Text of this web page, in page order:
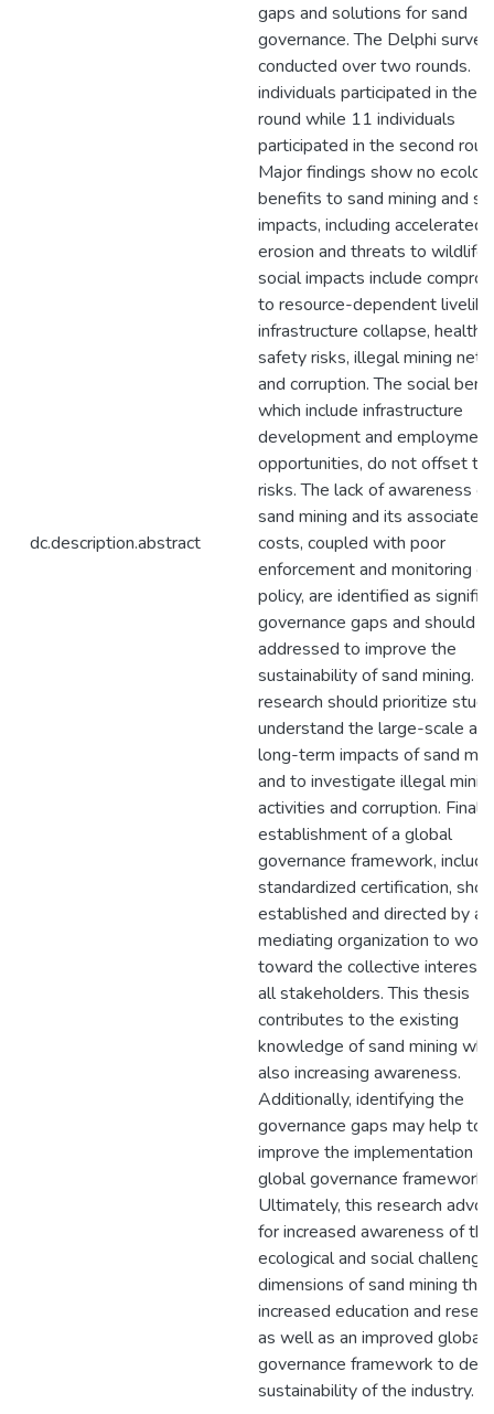
dc.description.abstract
gaps and solutions for sand
governance. The Delphi
conducted over two rounds.
individuals participated in the
round while 11 individuals
participated in the second
Major findings show no
benefits to sand mining and
impacts, including accelerated
erosion and threats to wildlife.
social impacts include
to resource-dependent
infrastructure collapse, health
safety risks, illegal mining
and corruption. The social
which include infrastructure
development and employment
opportunities, do not offset
risks. The lack of awareness
sand mining and its associated
costs, coupled with poor
enforcement and monitoring of
policy, are identified as
governance gaps and should
addressed to improve the
sustainability of sand mining.
research should prioritize
understand the large-scale
long-term impacts of sand
and to investigate illegal
activities and corruption.
establishment of a global
governance framework,
standardized certification,
established and directed by a
mediating organization to work
toward the collective
all stakeholders. This thesis
contributes to the existing
knowledge of sand mining
also increasing awareness.
Additionally, identifying the
governance gaps may help to
improve the implementation
global governance framework.
Ultimately, this research
for increased awareness of the
ecological and social
dimensions of sand mining
increased education and
as well as an improved global
governance framework to
sustainability of the industry.